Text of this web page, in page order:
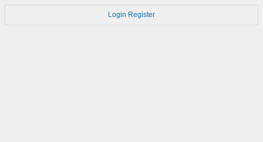
Login Register